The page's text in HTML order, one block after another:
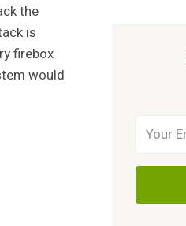
the
is
firebox
would